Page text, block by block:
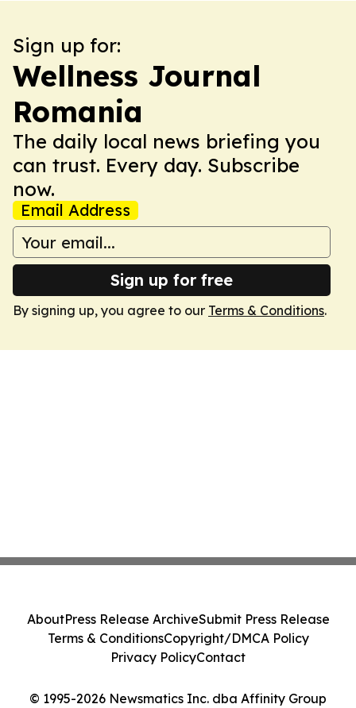
Sign up for:
Wellness Journal
Romania
The daily local news briefing you
can trust. Every day. Subscribe
now.
Email Address
Sign up for free
By signing up, you agree to our Terms & Conditions.
© 1995-2026 Newsmatics Inc. dba Affinity Group
AboutPress Release ArchiveSubmit Press Release
Terms & ConditionsCopyright/DMCA Policy
Privacy PolicyContact